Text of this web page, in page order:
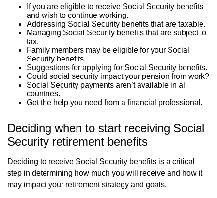
If you are eligible to receive Social Security benefits
and wish to continue working.
Addressing Social Security benefits that are taxable.
Managing Social Security benefits that are subject to
tax.
Family members may be eligible for your Social
Security benefits.
Suggestions for applying for Social Security benefits.
Could social security impact your pension from work?
Social Security payments aren’t available in all
countries.
Get the help you need from a financial professional.
Deciding when to start receiving Social
Security retirement benefits
Deciding to receive Social Security benefits is a critical
step in determining how much you will receive and how it
may impact your retirement strategy and goals.